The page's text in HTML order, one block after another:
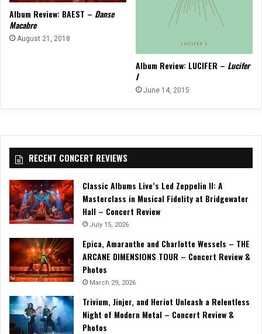
Album Review: BAEST – Danse
Macabre
August 21, 2018
Album Review: LUCIFER – Lucifer
I
June 14, 2015
RECENT CONCERT REVIEWS
Classic Albums Live’s Led Zeppelin II: A
Masterclass in Musical Fidelity at Bridgewater
Hall – Concert Review
July 15, 2026
Epica, Amaranthe and Charlotte Wessels – THE
ARCANE DIMENSIONS TOUR – Concert Review &
Photos
March 29, 2026
Trivium, Jinjer, and Heriot Unleash a Relentless
Night of Modern Metal – Concert Review &
Photos